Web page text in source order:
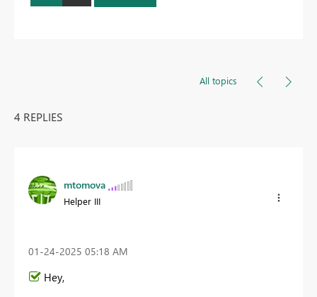
All topics
4 REPLIES
mtomova
Helper III
‎01-24-2025 05:18 AM
Hey,